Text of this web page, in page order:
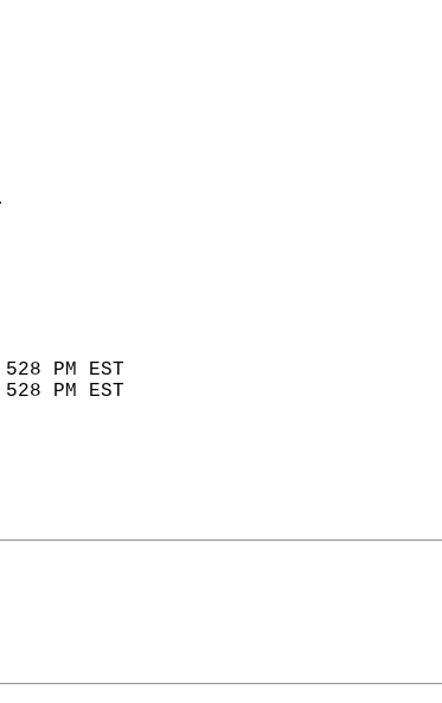
TODAY.
AM
AM
72
YEAR
71      1889
-8      1983
528 PM EST
528 PM EST